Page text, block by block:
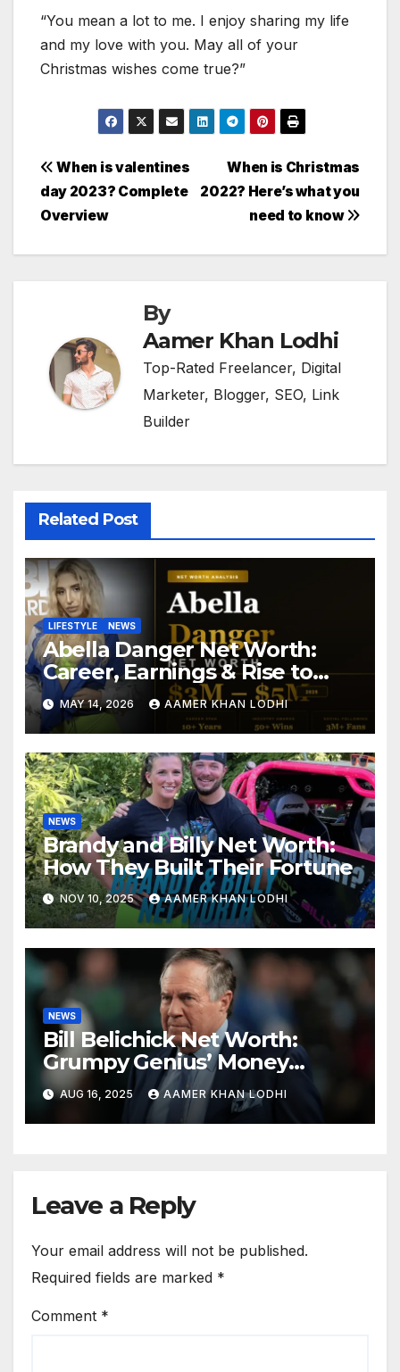
“You mean a lot to me. I enjoy sharing my life
and my love with you. May all of your
Christmas wishes come true?”
Post
navigation
When is Christmas
2022? Here’s what you
need to know
When is valentines
day 2023? Complete
Overview
By
Aamer Khan Lodhi
Top-Rated Freelancer, Digital
Marketer, Blogger, SEO, Link
Builder
Related Post
LIFESTYLE NEWS
Abella Danger Net Worth:
Career, Earnings & Rise to
Fame
MAY 14, 2026 AAMER KHAN LODHI
NEWS
Brandy and Billy Net Worth:
How They Built Their Fortune
NOV 10, 2025 AAMER KHAN LODHI
NEWS
Bill Belichick Net Worth:
Grumpy Genius’ Money
Playbook
AUG 16, 2025 AAMER KHAN LODHI
Leave a Reply
Your email address will not be published.
Required fields are marked *
Comment *